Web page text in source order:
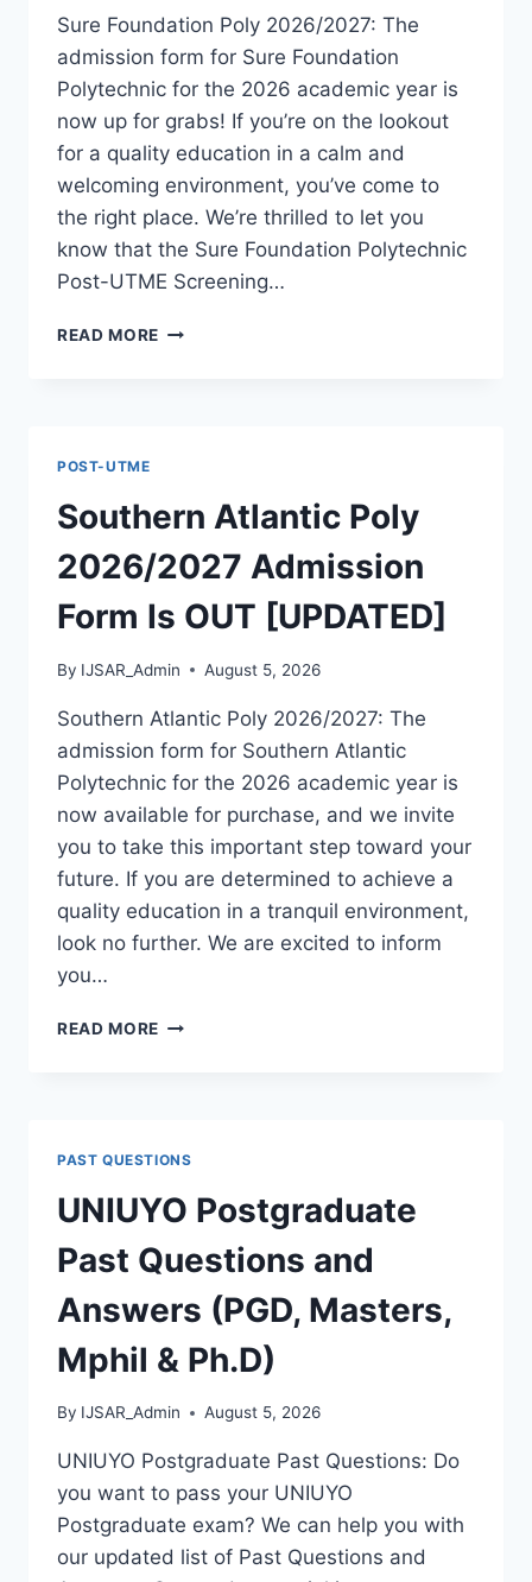
Sure Foundation Poly 2026/2027: The
admission form for Sure Foundation
Polytechnic for the 2026 academic year is
now up for grabs! If you’re on the lookout
for a quality education in a calm and
welcoming environment, you’ve come to
the right place. We’re thrilled to let you
know that the Sure Foundation Polytechnic
Post-UTME Screening…
READ MORE SURE
[UPDATED]
POST-UTME
Southern Atlantic Poly
2026/2027 Admission
Form Is OUT [UPDATED]
By IJSAR_Admin August 5, 2026
Southern Atlantic Poly 2026/2027: The
admission form for Southern Atlantic
Polytechnic for the 2026 academic year is
now available for purchase, and we invite
you to take this important step toward your
future. If you are determined to achieve a
quality education in a tranquil environment,
look no further. We are excited to inform
you…
READ MORE SOUTHERN
OUT
[UPDATED]
PAST QUESTIONS
UNIUYO Postgraduate
Past Questions and
Answers (PGD, Masters,
Mphil & Ph.D)
By IJSAR_Admin August 5, 2026
UNIUYO Postgraduate Past Questions: Do
you want to pass your UNIUYO
Postgraduate exam? We can help you with
our updated list of Past Questions and